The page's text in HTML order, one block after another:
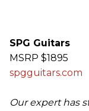
SPG Guitars
MSRP $1895
spgguitars.com
Our expert has